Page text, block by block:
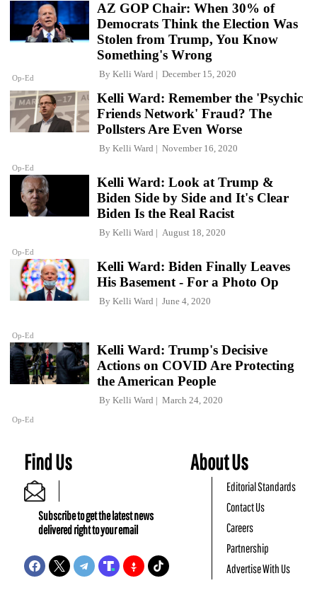
Op-Ed
AZ GOP Chair: When 30% of
Democrats Think the Election Was
Stolen from Trump, You Know
Something's Wrong
By Kelli Ward December 15, 2020
Op-Ed
Kelli Ward: Remember the 'Psychic
Friends Network' Fraud? The
Pollsters Are Even Worse
By Kelli Ward November 16, 2020
Op-Ed
Kelli Ward: Look at Trump &
Biden Side by Side and It's Clear
Biden Is the Real Racist
By Kelli Ward August 18, 2020
Op-Ed
Kelli Ward: Biden Finally Leaves
His Basement - For a Photo Op
By Kelli Ward June 4, 2020
Op-Ed
Kelli Ward: Trump's Decisive
Actions on COVID Are Protecting
the American People
By Kelli Ward March 24, 2020
Find Us
Subscribe to get the latest news
delivered right to your email
About Us
Editorial Standards
Contact Us
Careers
Partnership
Advertise With Us